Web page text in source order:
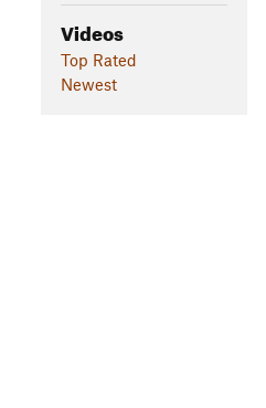
Videos
Top Rated
Newest